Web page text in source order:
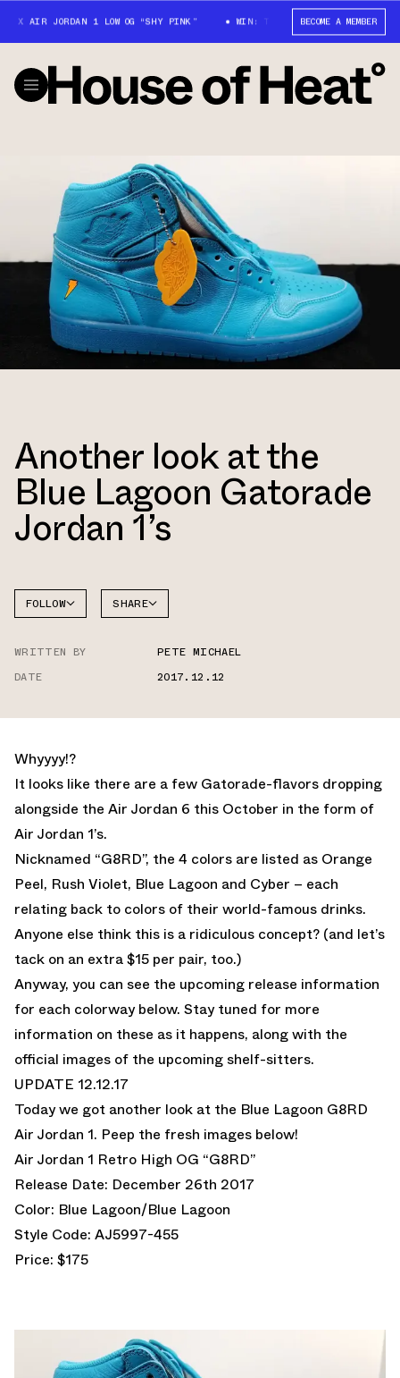
AIR JORDAN 1 LOW OG “SHY PINK” WIN: TRAVIS SCOTT X AIR JORDAN 1
BECOME A MEMBER
Another look at the
Blue Lagoon Gatorade
Jordan 1’s
FOLLOW SHARE
WRITTEN BY
PETE MICHAEL
DATE
2017.12.12
Whyyyy!?
It looks like there are a few Gatorade-flavors dropping
alongside the Air Jordan 6 this October in the form of
Air Jordan 1’s.
Nicknamed “G8RD”, the 4 colors are listed as Orange
Peel, Rush Violet, Blue Lagoon and Cyber – each
relating back to colors of their world-famous drinks.
Anyone else think this is a ridiculous concept? (and let’s
tack on an extra $15 per pair, too.)
Anyway, you can see the upcoming release information
for each colorway below. Stay tuned for more
information on these as it happens, along with the
official images of the upcoming shelf-sitters.
UPDATE 12.12.17
Today we got another look at the Blue Lagoon G8RD
Air Jordan 1. Peep the fresh images below!
Air Jordan 1 Retro High OG “G8RD”
Release Date: December 26th 2017
Color: Blue Lagoon/Blue Lagoon
Style Code: AJ5997-455
Price: $175